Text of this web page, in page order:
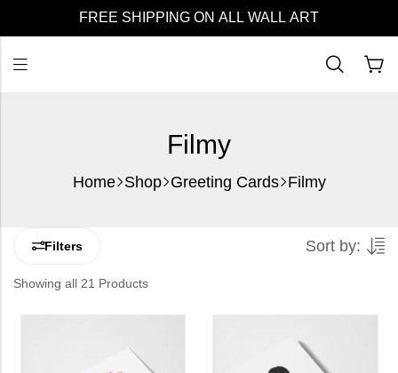
FREE SHIPPING ON ALL WALL ART
Filmy
Home Shop Greeting Cards Filmy
Filters Sort by:
Showing all 21 Products